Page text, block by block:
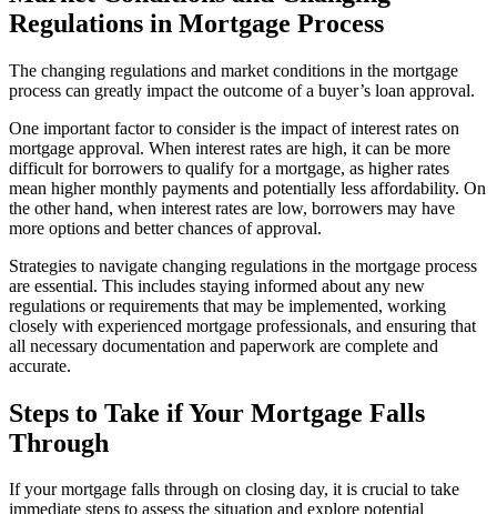
Regulations in Mortgage Process
The changing regulations and market conditions in the mortgage
process can greatly impact the outcome of a buyer’s loan approval.
One important factor to consider is the impact of interest rates on
mortgage approval. When interest rates are high, it can be more
difficult for borrowers to qualify for a mortgage, as higher rates
mean higher monthly payments and potentially less affordability. On
the other hand, when interest rates are low, borrowers may have
more options and better chances of approval.
Strategies to navigate changing regulations in the mortgage process
are essential. This includes staying informed about any new
regulations or requirements that may be implemented, working
closely with experienced mortgage professionals, and ensuring that
all necessary documentation and paperwork are complete and
accurate.
Steps to Take if Your Mortgage Falls
Through
If your mortgage falls through on closing day, it is crucial to take
immediate steps to assess the situation and explore potential